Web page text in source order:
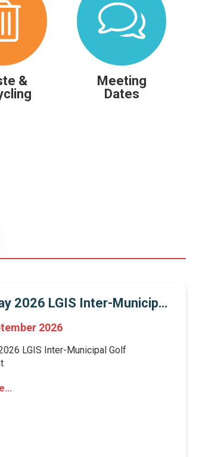
&
Meeting
Dates
2026 LGIS Inter-Municipal
2026
LGIS Inter-Municipal Golf